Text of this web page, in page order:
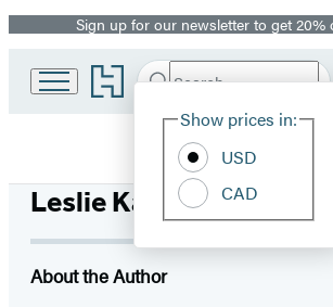
Promotion
Sign up for our newsletter to get 20%
Go
to
home
Search
Hachette
Show prices in:
USD
CAD
Leslie Kaul
About the Author